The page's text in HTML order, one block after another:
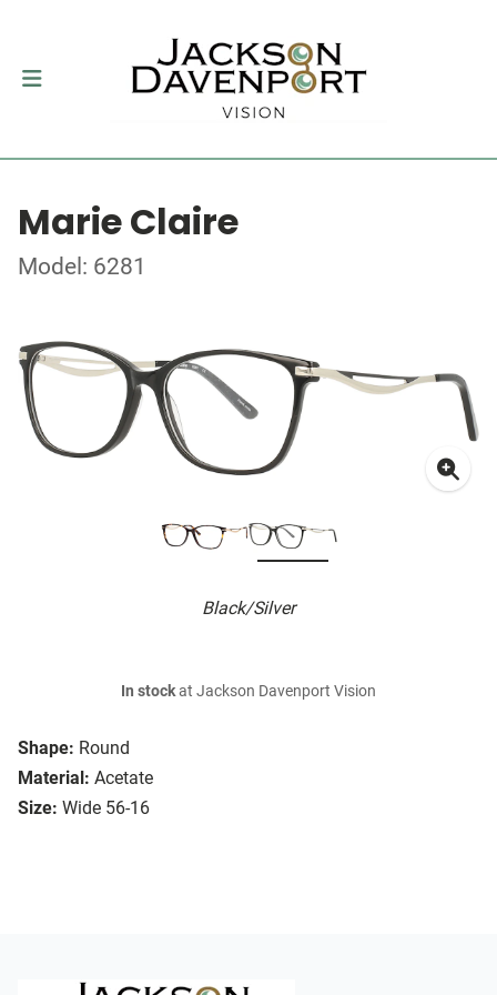
Marie Claire
Model: 6281
Black/Silver
Shape: Round
Material: Acetate
Size: Wide 56-16
In stockat Jackson Davenport Vision